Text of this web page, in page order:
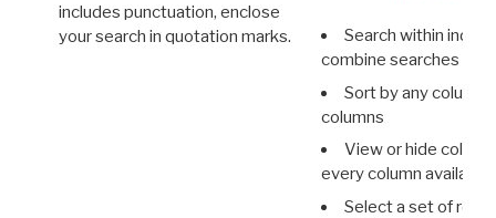
includes punctuation, enclose
your search in quotation marks.
Search within
combine searches in
Sort by any column
columns
View or hide
every column available
Select a set of